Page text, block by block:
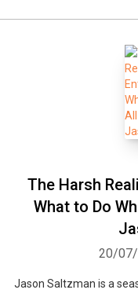
The Harsh
What to Do
20/
Jason Saltzman is a